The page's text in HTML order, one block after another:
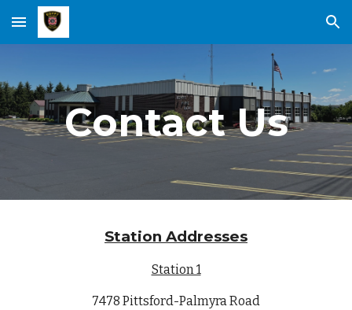
Skip to main content Skip to navigation
Contact Us
Station Addresses
Station 1
7478 Pittsford-Palmyra Road